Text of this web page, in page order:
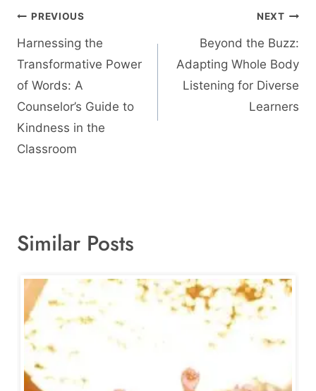
Post
navigation
PREVIOUS
Harnessing the
Transformative Power
of Words: A
Counselor’s Guide to
Kindness in the
Classroom
NEXT
Beyond the Buzz:
Adapting Whole Body
Listening for Diverse
Learners
Similar Posts